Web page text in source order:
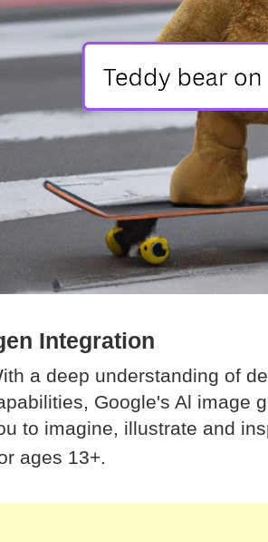
Integration
a deep understanding of
Google's Al image
to imagine, illustrate and
ages 13+.